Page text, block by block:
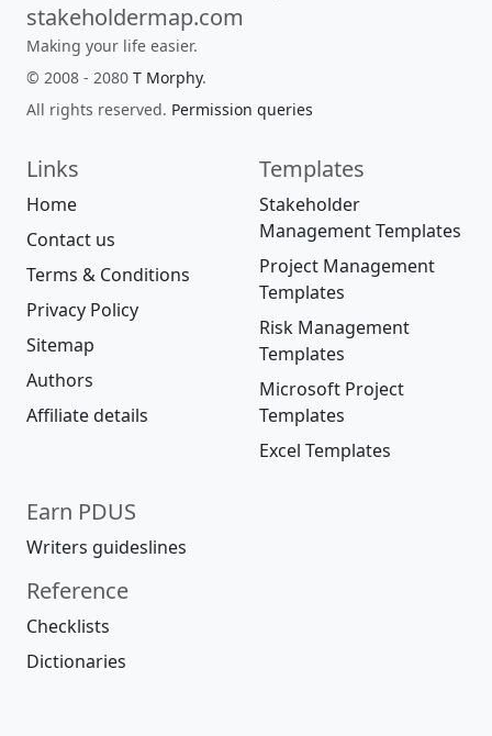
stakeholdermap.com
Making your life easier.
© 2008 - 2080 T Morphy.
All rights reserved. Permission queries
Links
Home
Contact us
Terms & Conditions
Privacy Policy
Sitemap
Authors
Affiliate details
Templates
Stakeholder
Management Templates
Project Management
Templates
Risk Management
Templates
Microsoft Project
Templates
Excel Templates
Earn PDUS
Writers guideslines
Reference
Checklists
Dictionaries